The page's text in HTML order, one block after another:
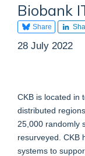
Biobank
Share
28 July 2022
CKB is located in
distributed
25,000 randomly
resurveyed. CKB
systems to